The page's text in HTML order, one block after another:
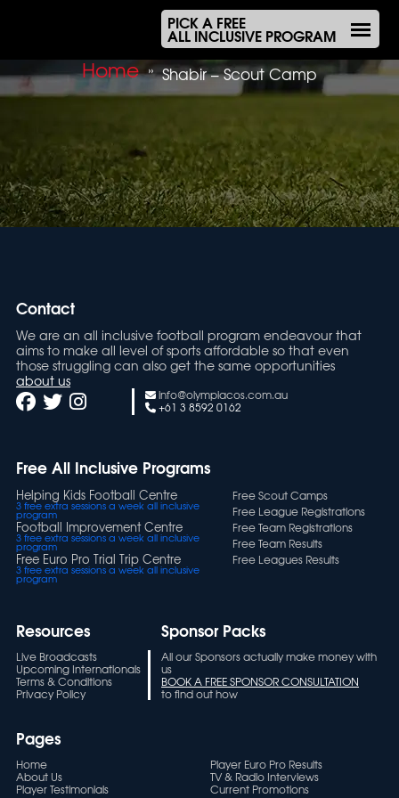
PICK A FREE
ALL INCLUSIVE PROGRAM
Home » Shabir – Scout Camp
Contact
We are an all inclusive football program endeavour that
aims to make all level of sports affordable so that even
those struggling can also get the same opportunities
about us
info@olympiacos.com.au
+61 3 8592 0162
Free All Inclusive Programs
Helping Kids Football Centre
3 free extra sessions a week all inclusive
program
Football Improvement Centre
3 free extra sessions a week all inclusive
program
Free Euro Pro Trial Trip Centre
3 free extra sessions a week all inclusive
program
Free Scout Camps
Free League Registrations
Free Team Registrations
Free Team Results
Free Leagues Results
Resources
Live Broadcasts
Upcoming Internationals
Terms & Conditions
Privacy Policy
Sponsor Packs
All our Sponsors actually make money with
us
BOOK A FREE SPONSOR CONSULTATION
to find out how
Pages
Home
About Us
Player Testimonials
Player Euro Pro Results
TV & Radio Interviews
Current Promotions